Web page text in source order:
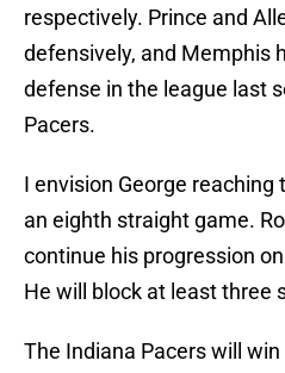
respectively. Prince and
defensively, and Memphis
defense in the league last
Pacers.
I envision George
an eighth straight game.
continue his progression
He will block at least three
The Indiana Pacers will